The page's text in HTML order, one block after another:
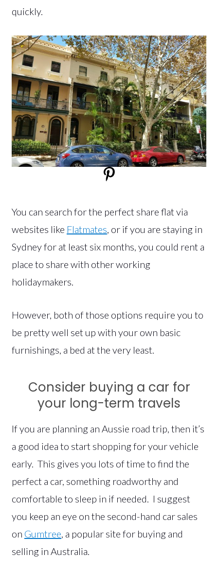
quickly.
You can search for the perfect share flat via
websites like Flatmates, or if you are staying in
Sydney for at least six months, you could rent a
place to share with other working
holidaymakers.
However, both of those options require you to
be pretty well set up with your own basic
furnishings, a bed at the very least.
Consider buying a car for
your long-term travels
If you are planning an Aussie road trip, then it’s
a good idea to start shopping for your vehicle
early. This gives you lots of time to find the
perfect a car, something roadworthy and
comfortable to sleep in if needed. I suggest
you keep an eye on the second-hand car sales
on Gumtree, a popular site for buying and
selling in Australia.